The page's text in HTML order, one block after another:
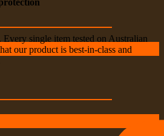
Every single item tested on Australian
our product is best-in-class and